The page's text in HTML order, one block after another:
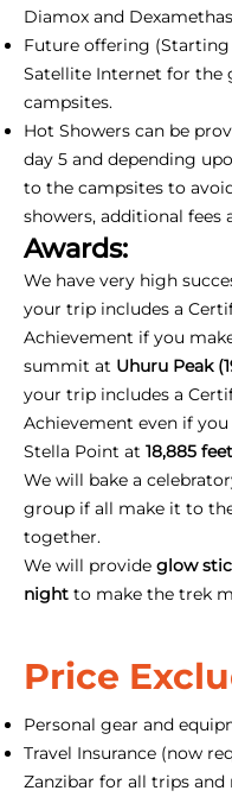
Diamox and
Future offering (Starting
Satellite Internet for the
campsites.
Hot Showers can be
day 5 and depending
to the campsites to
showers, additional fees
Awards:
We have very high
your trip includes a
Achievement if you
summit at Uhuru Peak
your trip includes a
Achievement even if
Stella Point at 18,885
We will bake a
group if all make it to
together.
We will provide glow
night to make the trek
Price
Personal gear and
Travel Insurance (now
Zanzibar for all trips and